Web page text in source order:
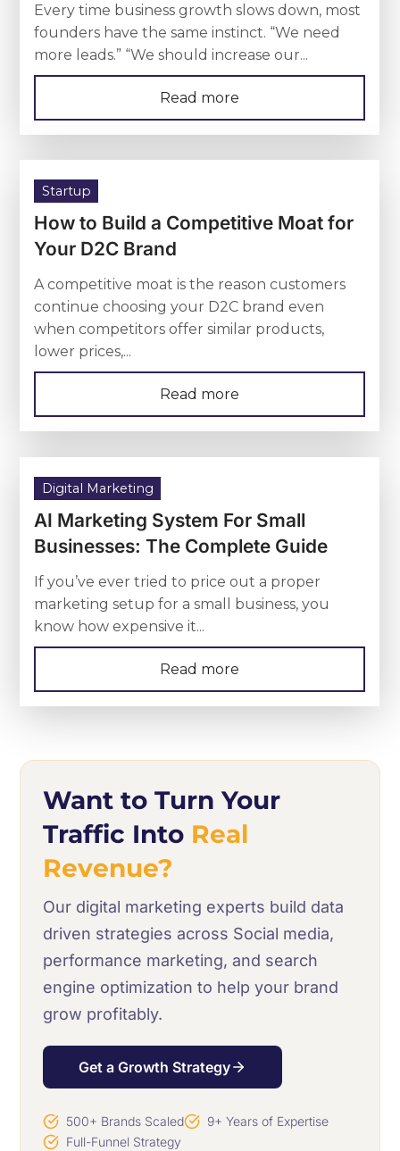
Every time business growth slows down, most
founders have the same instinct. “We need
more leads.” “We should increase our...
Read more
Startup
How to Build a Competitive Moat for
Your D2C Brand
A competitive moat is the reason customers
continue choosing your D2C brand even
when competitors offer similar products,
lower prices,...
Read more
Digital Marketing
AI Marketing System For Small
Businesses: The Complete Guide
If you’ve ever tried to price out a proper
marketing setup for a small business, you
know how expensive it...
Read more
Want to Turn Your
Traffic Into Real
Revenue?
Our digital marketing experts build data
driven strategies across Social media,
performance marketing, and search
engine optimization to help your brand
grow profitably.
Get a Growth Strategy
500+ Brands Scaled
9+ Years of Expertise
Full-Funnel Strategy